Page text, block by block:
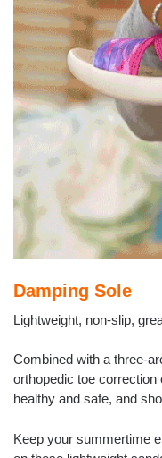
Damping Sole
Lightweight, non-slip,
Combined with a three-
orthopedic toe
healthy and safe, and
Keep your summertime